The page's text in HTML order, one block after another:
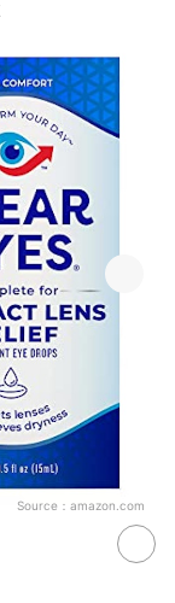
Source： amazon.com